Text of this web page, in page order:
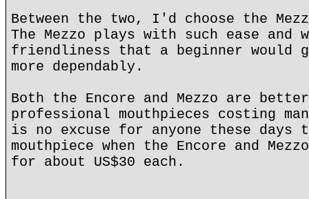
Between the two, I'd choose the
The Mezzo plays with such ease and
friendliness that a beginner would
more dependably.
Both the Encore and Mezzo are
professional mouthpieces costing
is no excuse for anyone these days
mouthpiece when the Encore and
for about US$30 each.